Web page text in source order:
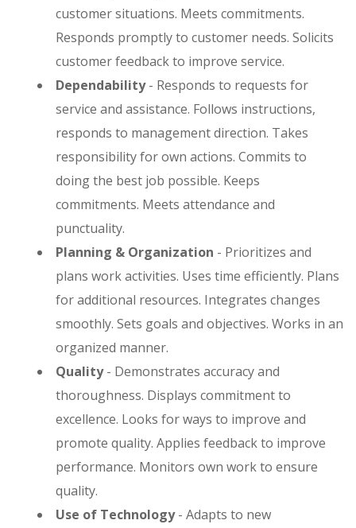
customer situations. Meets commitments.
Responds promptly to customer needs. Solicits
customer feedback to improve service.
Dependability- Responds to requests for
service and assistance. Follows instructions,
responds to management direction. Takes
responsibility for own actions. Commits to
doing the best job possible. Keeps
commitments. Meets attendance and
punctuality.
Planning & Organization - Prioritizes and
plans work activities. Uses time efficiently. Plans
for additional resources. Integrates changes
smoothly. Sets goals and objectives. Works in an
organized manner.
Quality- Demonstrates accuracy and
thoroughness. Displays commitment to
excellence. Looks for ways to improve and
promote quality. Applies feedback to improve
performance. Monitors own work to ensure
quality.
Use of Technology- Adapts to new